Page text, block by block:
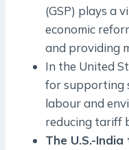
(GSP) plays a
economic
and providing
In the United
for supporting
labour and
reducing tariff
The U.S.-